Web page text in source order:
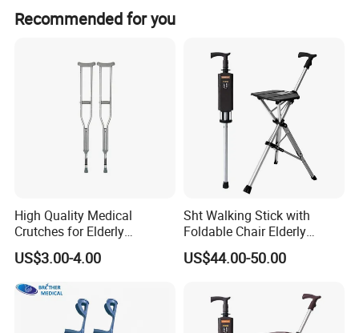
Recommended for you
High Quality Medical
Crutches for Elderly
Aluminum Axillary
Underarm Walking Crutch
Rehabilitation Equipment
US$3.00-4.00
Sht Walking Stick with
Foldable Chair Elderly
Foldable Walking Chair
Stick Walking Stick Folding
US$44.00-50.00